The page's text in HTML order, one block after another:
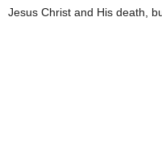
Jesus Christ and His death,